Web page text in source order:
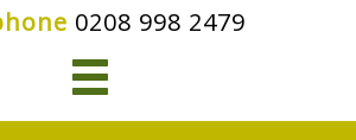
0208 998 2479